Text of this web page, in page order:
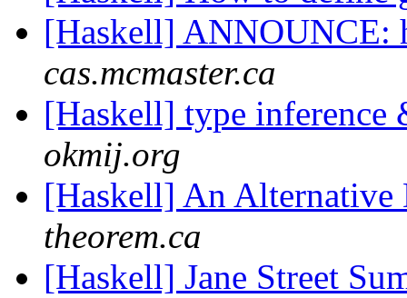
[Haskell] ANNOUNCE:
cas.mcmaster.ca
[Haskell] type inference
okmij.org
[Haskell] An
theorem.ca
[Haskell] Jane Street